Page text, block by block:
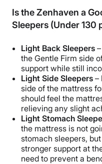
Is the Zenhaven a
Sleepers (Under 130
Light Back Sleepers
the Gentle Firm side
support while still
Light Side Sleepers –
side of the mattress
should feel the
relieving any slight
Light Stomach
the mattress is not
stomach sleepers,
stronger support at
need to prevent a